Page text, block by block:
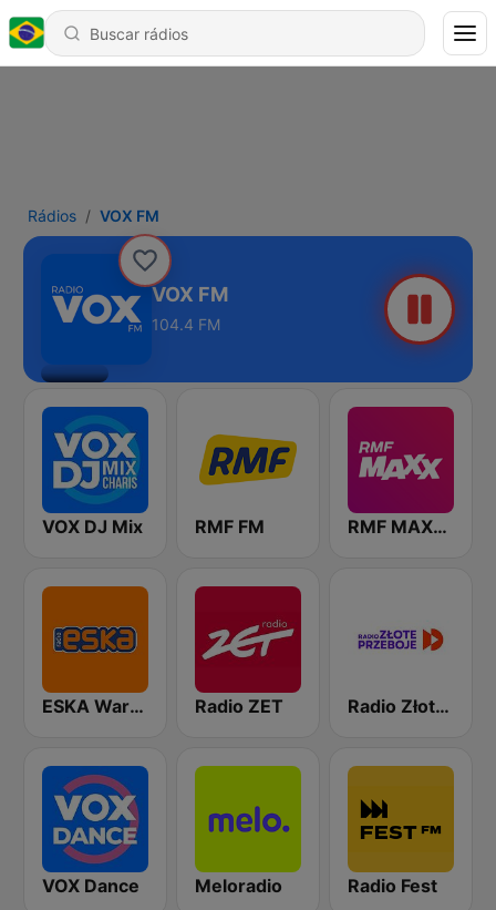
Rádios VOX FM
VOX FM
104.4 FM
VOX DJ Mix RMF FM RMF MAXXX
ESKA Warszawa Radio ZET Radio Złote Przeboje
VOX Dance Meloradio Radio Fest